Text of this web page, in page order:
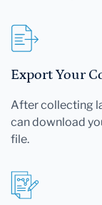
Export Your
After collecting
can download
file.